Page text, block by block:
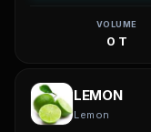
VOLUME
0 T
LEMON
Lemon